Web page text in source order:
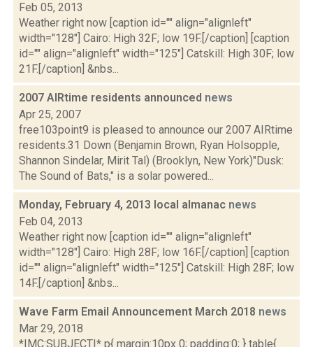
Feb 05, 2013
Weather right now [caption id="" align="alignleft"
width="128"] Cairo: High 32F; low 19F.[/caption] [caption
id="" align="alignleft" width="125"] Catskill: High 30F; low
21F.[/caption] &nbs...
2007 AIRtime residents announced news
Apr 25, 2007
free103point9 is pleased to announce our 2007 AIRtime
residents.31 Down (Benjamin Brown, Ryan Holsopple,
Shannon Sindelar, Mirit Tal) (Brooklyn, New York)"Dusk:
The Sound of Bats," is a solar powered...
Monday, February 4, 2013 local almanac news
Feb 04, 2013
Weather right now [caption id="" align="alignleft"
width="128"] Cairo: High 28F; low 16F.[/caption] [caption
id="" align="alignleft" width="125"] Catskill: High 28F; low
14F.[/caption] &nbs...
Wave Farm Email Announcement March 2018 news
Mar 29, 2018
*|MC:SUBJECT|* p{ margin:10px 0; padding:0; } table{